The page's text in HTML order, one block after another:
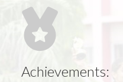
Achievements: